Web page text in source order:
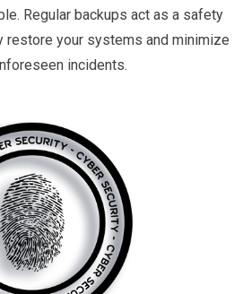
Regular backups act as a safety
restore your systems and minimize
incidents.